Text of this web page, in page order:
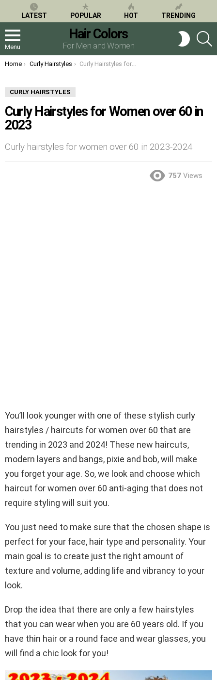
LATEST POPULAR HOT TRENDING
Menu
Hair Colors
For Men and Women
SWITCH
SKIN
You are here:
Home Curly Hairstyles Curly Hairstyles for Women over 60 in 2023
CURLY HAIRSTYLES
Curly Hairstyles for Women over 60 in
2023
Curly hairstyles for women over 60 in 2023-2024
757 Views
You’ll look younger with one of these stylish curly
hairstyles / haircuts for women over 60 that are
trending in 2023 and 2024! These new haircuts,
modern layers and bangs, pixie and bob, will make
you forget your age. So, we look and choose which
haircut for women over 60 anti-aging that does not
require styling will suit you.
You just need to make sure that the chosen shape is
perfect for your face, hair type and personality. Your
main goal is to create just the right amount of
texture and volume, adding life and vibrancy to your
look.
Drop the idea that there are only a few hairstyles
that you can wear when you are 60 years old. If you
have thin hair or a round face and wear glasses, you
will find a chic look for you!